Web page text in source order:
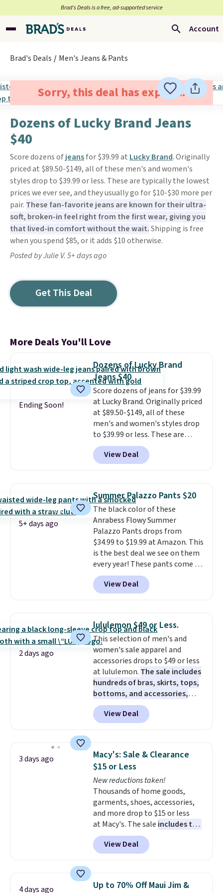
Brad’s Deals is a free, ad-supported service
Account
Brad's Deals Men's Jeans & Pants
Sorry, this deal has expired.
Dozens of Lucky Brand Jeans
$40
Score dozens ofjeansfor $39.99 at Lucky Brand. Originally
priced at $89.50-$149, all of these men's and women's
styles drop to $39.99 or less. These are typically the lowest
prices we ever see, and they usually go for $10-$30 more per
pair. These fan-favorite jeans are known for their ultra-
soft, broken-in feel right from the first wear, giving you
that lived-in comfort without the wait.Shipping is free
when you spend $85, or it adds $10 otherwise.
Posted by Julie V. 5+ days ago
Get This Deal
More Deals You'll Love
Ending Soon!
Dozens of Lucky Brand
Jeans $40
Score dozens of jeans for $39.99
at Lucky Brand. Originally priced
at $89.50-$149, all of these
men's and women's styles drop
to $39.99 or less. These are
typically the lowest prices we
ever see, and they usually go for
$10-$30 more per pair.
for their ultra-soft, broken-in
feel right from the first wear,
giving you that lived-in
comfort without the wait.
Shipping is free when you spend
$85, or it adds $10 otherwise.
View Deal
5+ days ago
Summer Palazzo Pants $20
The black color of these
Anrabess Flowy Summer
Palazzo Pants drops from
$34.99 to $19.99 at Amazon. This
is the best deal we see on them
every year! These pants come in
sizes XS-XXL and are machine
washable. Shipping is free with
Prime or when you spend $35.
View Deal
2 days ago
lululemon $49 or Less.
This selection of men's and
women's sale apparel and
accessories drops to $49 or less
at lululemon. The sale includes
hundreds of bras, skirts, tops,
bottoms, and accessories,
with prices starting at $9.
styles are at the lowest prices
to date, like this Hold Tight
which drops from $78 to $39.
Reviewers love how lightweight
and comfortable the fabric is.
Plus, shipping is free on all
orders. Please note that these
items are final sale, and you'll
need to sign up for a free
lululemon account to return
them.
View Deal
3 days ago
Macy's: Sale & Clearance
$15 or Less
New reductions taken!
Thousands of home goods,
garments, shoes, accessories,
and more drop to $15 or less
at Macy's. The sale includes top
brands like Ralph Lauren,
KitchenAid, Tommy Hilfiger,
and Columbia.
Sleeveless Sweater drops from
$69.50 to $13.86 in four of the
View Deal
4 days ago
Up to 70% Off Maui Jim &